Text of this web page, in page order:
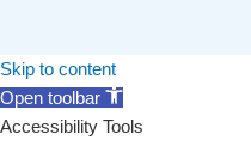
Skip to content
Open toolbar
Accessibility Tools